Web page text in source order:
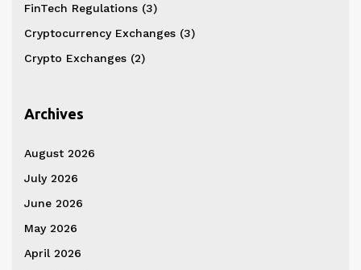
FinTech Regulations (3)
Cryptocurrency Exchanges (3)
Crypto Exchanges (2)
Archives
August 2026
July 2026
June 2026
May 2026
April 2026